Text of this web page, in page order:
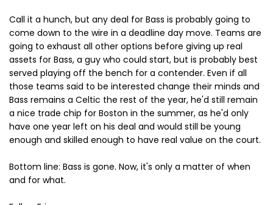
Call it a hunch, but any deal for Bass is probably going to
come down to the wire in a deadline day move. Teams are
going to exhaust all other options before giving up real
assets for Bass, a guy who could start, but is probably best
served playing off the bench for a contender. Even if all
those teams said to be interested change their minds and
Bass remains a Celtic the rest of the year, he'd still remain
a nice trade chip for Boston in the summer, as he'd only
have one year left on his deal and would still be young
enough and skilled enough to have real value on the court.
Bottom line: Bass is gone. Now, it's only a matter of when
and for what.